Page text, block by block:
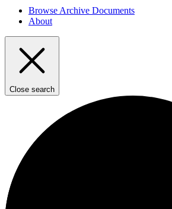
Browse Archive Documents
About
Close search